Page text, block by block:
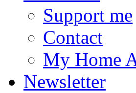
Support me
Contact
My Home
Newsletter